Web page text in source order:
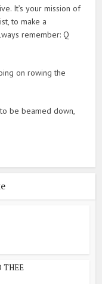
It’s your mission of
to make a
remember: Q
on rowing the
be beamed down,
THEE